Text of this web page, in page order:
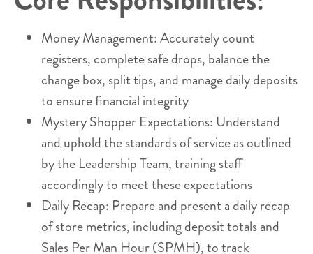
Money Management: Accurately count
registers, complete safe drops, balance the
change box, split tips, and manage daily deposits
to ensure financial integrity
Mystery Shopper Expectations: Understand
and uphold the standards of service as outlined
by the Leadership Team, training staff
accordingly to meet these expectations
Daily Recap: Prepare and present a daily recap
of store metrics, including deposit totals and
Sales Per Man Hour (SPMH), to track